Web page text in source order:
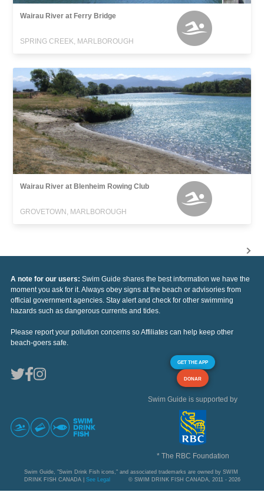
Wairau River at Ferry Bridge
SPRING CREEK, MARLBOROUGH
Wairau River at Blenheim Rowing Club
GROVETOWN, MARLBOROUGH
A note for our users: Swim Guide shares the best information we have the
moment you ask for it. Always obey signs at the beach or advisories from
official government agencies. Stay alert and check for other swimming
hazards such as dangerous currents and tides.
Please report your pollution concerns so Affiliates can help keep other
beach-goers safe.
GET THE APP
DONAR
Swim Guide is supported by
* The RBC Foundation
Swim Guide, "Swim Drink Fish icons," and associated trademarks are owned by SWIM
DRINK FISH CANADA | See Legal © SWIM DRINK FISH CANADA, 2011 - 2026